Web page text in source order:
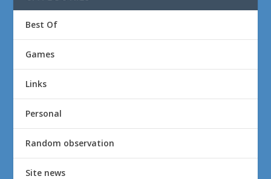
Best Of
Games
Links
Personal
Random observation
Site news